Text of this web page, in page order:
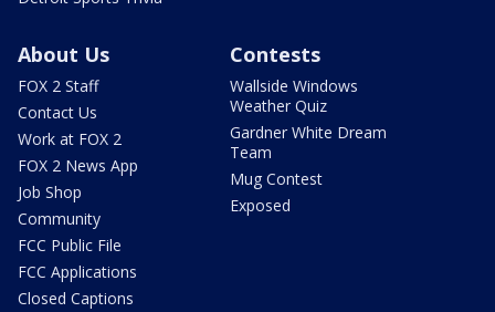
About Us
FOX 2 Staff
Contact Us
Work at FOX 2
FOX 2 News App
Job Shop
Community
FCC Public File
FCC Applications
Closed Captions
Contests
Wallside Windows
Weather Quiz
Gardner White Dream
Team
Mug Contest
Exposed